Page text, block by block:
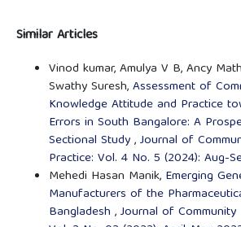
Similar Articles
Vinod kumar, Amulya V B, Ancy
Swathy Suresh,Assessment of
Knowledge Attitude and Practice
Errors in South Bangalore: A
Sectional Study,Journal of
Practice: Vol. 4 No. 5 (2024): Aug-
Mehedi Hasan Manik, Emerging
Manufacturers of the
Bangladesh ,Journal of Community